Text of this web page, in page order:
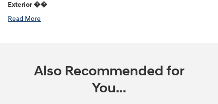
Exterior ��
Read More
Also Recommended for
You...